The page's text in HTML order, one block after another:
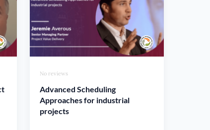
No reviews
Advanced Scheduling
Approaches for industrial
projects